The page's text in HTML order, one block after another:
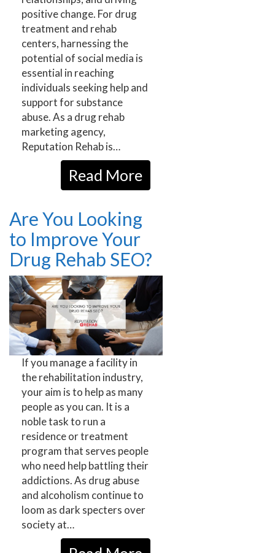
positive change. For drug
treatment and rehab
centers, harnessing the
potential of social media is
essential in reaching
individuals seeking help and
support for substance
abuse. As a drug rehab
marketing agency,
Reputation Rehab is…
Read More
Are You Looking
to Improve Your
Drug Rehab SEO?
If you manage a facility in
the rehabilitation industry,
your aim is to help as many
people as you can. It is a
noble task to run a
residence or treatment
program that serves people
who need help battling their
addictions. As drug abuse
and alcoholism continue to
loom as dark specters over
society at…